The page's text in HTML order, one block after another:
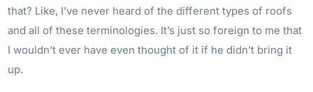
that? Like, I’ve never heard of the different types of roofs
and all of these terminologies. It’s just so foreign to me that
I wouldn’t ever have even thought of it if he didn’t bring it
up.